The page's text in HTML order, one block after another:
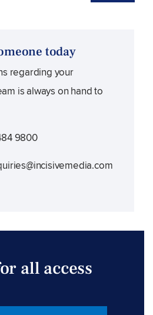
today
regarding your
is always on hand to
9800
all access